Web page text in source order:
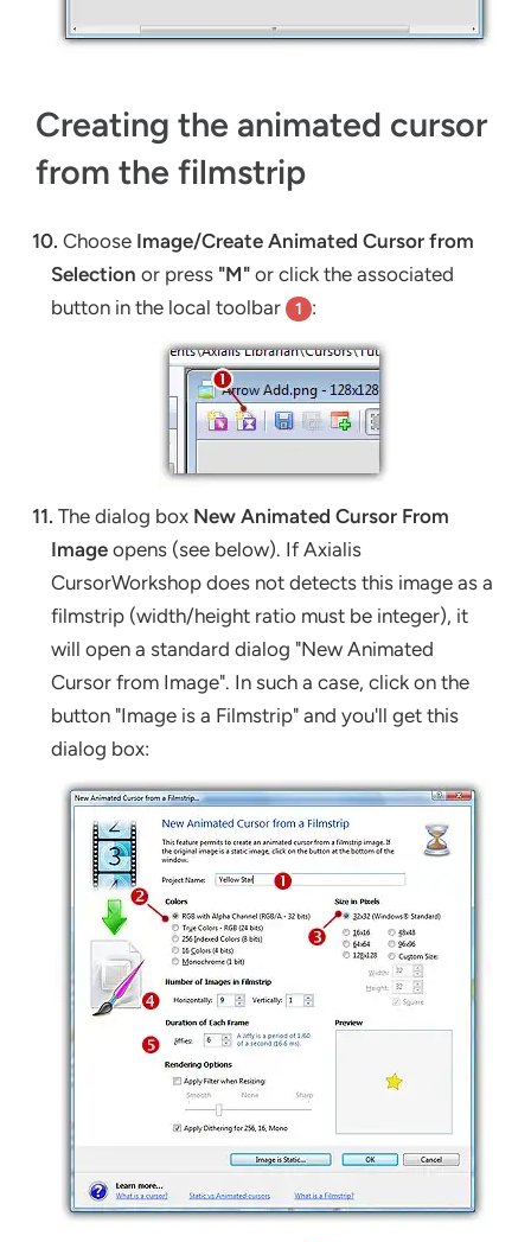
Creating the animated cursor
from the filmstrip
10. Choose Image/Create Animated Cursor from
Selection or press "M" or click the associated
button in the local toolbar 1 :
11. The dialog box New Animated Cursor From
Image opens (see below). If Axialis
CursorWorkshop does not detects this image as a
filmstrip (width/height ratio must be integer), it
will open a standard dialog "New Animated
Cursor from Image". In such a case, click on the
button "Image is a Filmstrip" and you'll get this
dialog box: